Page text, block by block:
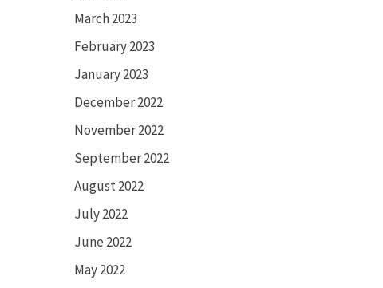
March 2023
February 2023
January 2023
December 2022
November 2022
September 2022
August 2022
July 2022
June 2022
May 2022